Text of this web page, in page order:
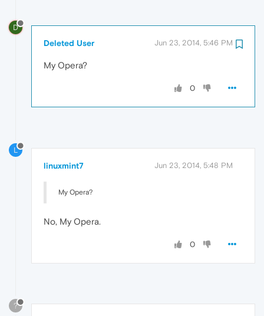
D
Deleted User Jun 23, 2014, 5:46 PM
My Opera?
0
L
linuxmint7 Jun 23, 2014, 5:48 PM
My Opera?
No, My Opera.
0
?